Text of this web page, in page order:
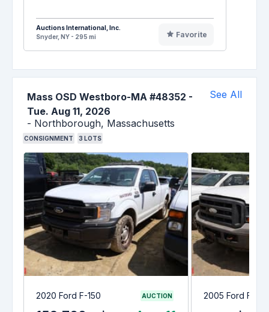
Auctions International, Inc.
Snyder, NY - 295 mi
Favorite
Mass OSD Westboro-MA #48352 -
Tue. Aug 11, 2026
- Northborough, Massachusetts
See All
CONSIGNMENT 3 LOTS
2020 Ford F-150 AUCTION 2005 Ford F-